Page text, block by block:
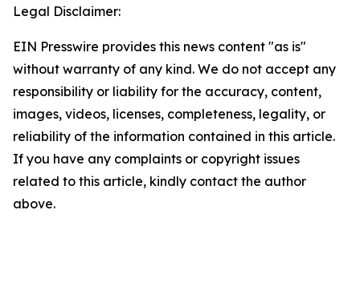
Legal Disclaimer:
EIN Presswire provides this news content "as is"
without warranty of any kind. We do not accept any
responsibility or liability for the accuracy, content,
images, videos, licenses, completeness, legality, or
reliability of the information contained in this article.
If you have any complaints or copyright issues
related to this article, kindly contact the author
above.